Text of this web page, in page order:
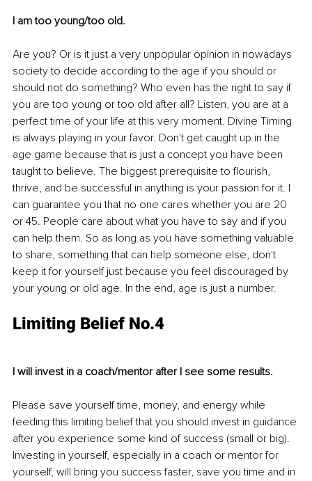
I am too young/too old.
Are you? Or is it just a very unpopular opinion in nowadays
society to decide according to the age if you should or
should not do something? Who even has the right to say if
you are too young or too old after all? Listen, you are at a
perfect time of your life at this very moment. Divine Timing
is always playing in your favor. Don't get caught up in the
age game because that is just a concept you have been
taught to believe. The biggest prerequisite to flourish,
thrive, and be successful in anything is your passion for it. I
can guarantee you that no one cares whether you are 20
or 45. People care about what you have to say and if you
can help them. So as long as you have something valuable
to share, something that can help someone else, don't
keep it for yourself just because you feel discouraged by
your young or old age. In the end, age is just a number.
Limiting Belief No.4
I will invest in a coach/mentor after I see some results.
Please save yourself time, money, and energy while
feeding this limiting belief that you should invest in guidance
after you experience some kind of success (small or big).
Investing in yourself, especially in a coach or mentor for
yourself, will bring you success faster, save you time and in